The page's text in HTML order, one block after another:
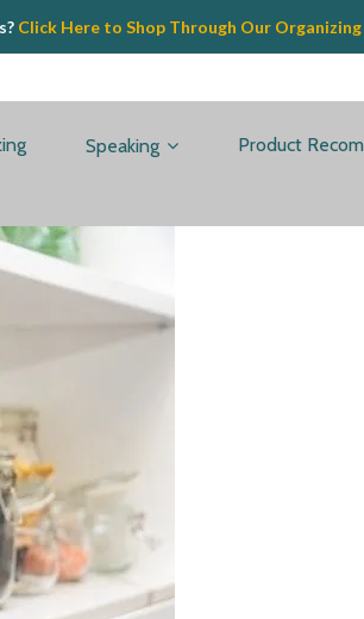
Click Here to Shop Through Our
Speaking Product